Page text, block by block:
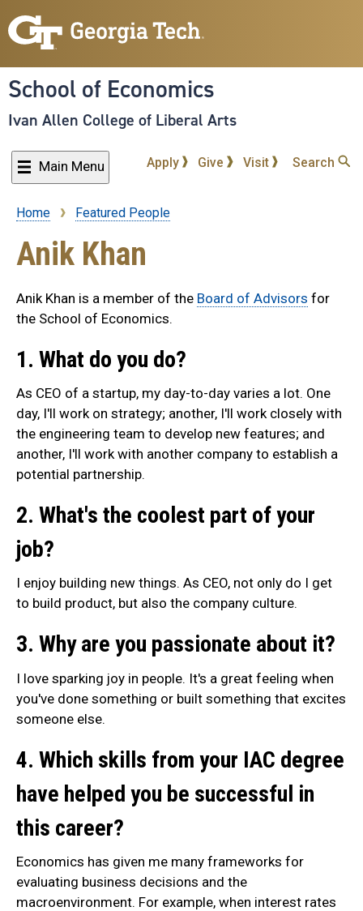
to
content
School of Economics
Ivan Allen College of Liberal Arts
Main Menu Apply Give Visit Search
Breadcrumb
Home Featured People
Anik Khan
Anik Khan is a member of the Board of Advisors for
the School of Economics.
1. What do you do?
As CEO of a startup, my day-to-day varies a lot. One
day, I'll work on strategy; another, I'll work closely with
the engineering team to develop new features; and
another, I'll work with another company to establish a
potential partnership.
2. What's the coolest part of your
job?
I enjoy building new things. As CEO, not only do I get
to build product, but also the company culture.
3. Why are you passionate about it?
I love sparking joy in people. It's a great feeling when
you've done something or built something that excites
someone else.
4. Which skills from your IAC degree
have helped you be successful in
this career?
Economics has given me many frameworks for
evaluating business decisions and the
macroenvironment. For example, when interest rates